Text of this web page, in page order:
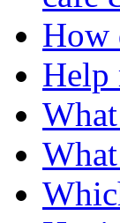
How
Help